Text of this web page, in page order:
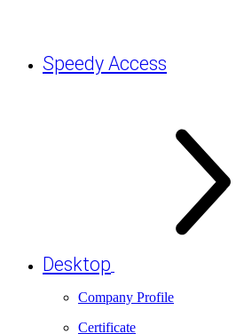
Speedy Access
Desktop
Company Profile
Certificate